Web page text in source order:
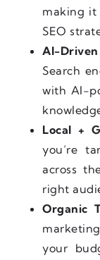
making it
SEO
AI-
Search
with AI-
Local +
you’re
across
right
Organic
your